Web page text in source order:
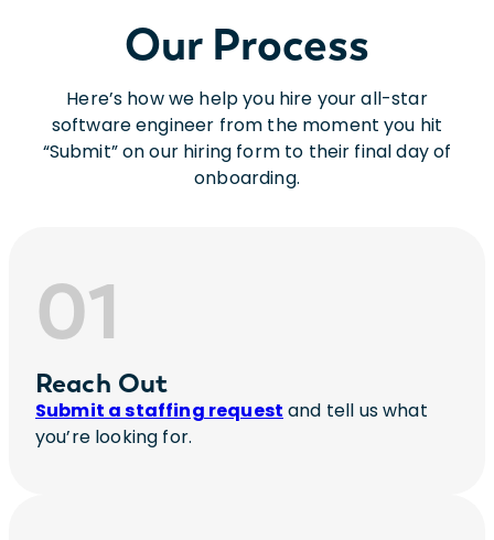
Our Process
Here’s how we help you hire your all-star
software engineer from the moment you hit
“Submit” on our hiring form to their final day of
onboarding.
01
Reach Out
Submit a staffing request and tell us what
you’re looking for.